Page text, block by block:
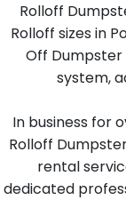
Rolloff
Rolloff sizes in
Off Dumpster
system,
In business for
Rolloff
rental
dedicated